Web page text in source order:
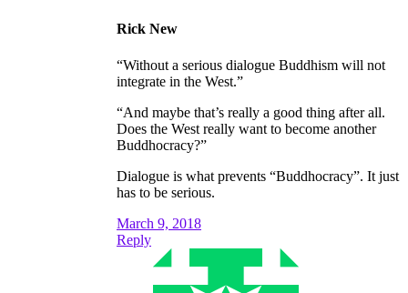
Rick New
“Without a serious dialogue Buddhism will not
integrate in the West.”
“And maybe that’s really a good thing after all.
Does the West really want to become another
Buddhocracy?”
Dialogue is what prevents “Buddhocracy”. It just
has to be serious.
March 9, 2018
Reply